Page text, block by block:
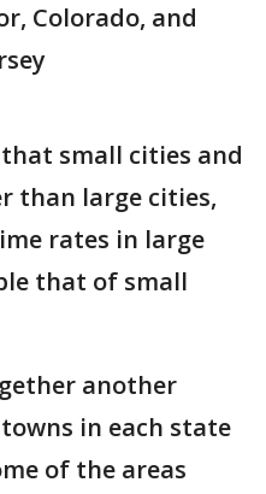
Colorado, and
small cities and
than large cities,
rates in large
that of small
another
in each state
of the areas